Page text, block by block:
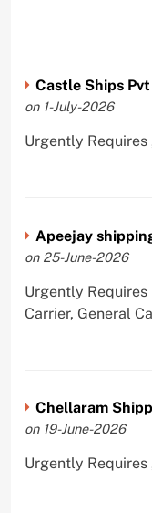
Castle Ships
on 1-July-2026
Urgently Requires
Apeejay
on 25-June-2026
Urgently Requires
Carrier, General
Chellaram
on 19-June-2026
Urgently